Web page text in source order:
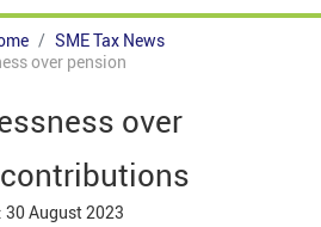
SME Tax News
over pension
over
30 August 2023